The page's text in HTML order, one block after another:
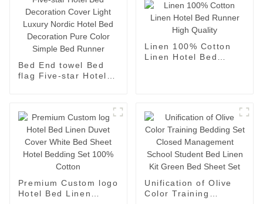
Bed End towel Bed
flag Five-star Hotel
Hotel Bed Decoration
Pure Color Simple
Bed Runner
Linen 100% Cotton
Linen Hotel Bed
Premium Custom logo
Hotel Bed Linen
Unification of Olive
Color Training